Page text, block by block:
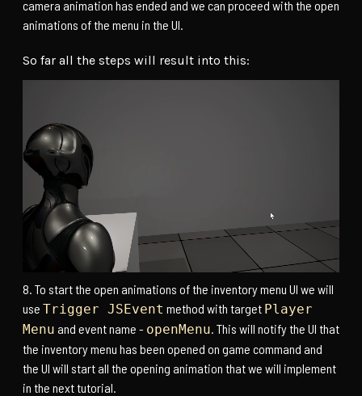
camera animation has ended and we can proceed with the open
animations of the menu in the UI.
So far all the steps will result into this:
To start the open animations of the inventory menu UI we will
use Trigger JSEvent method with target Player
Menu and event name - openMenu . This will notify the UI that
the inventory menu has been opened on game command and
the UI will start all the opening animation that we will implement
in the next tutorial.